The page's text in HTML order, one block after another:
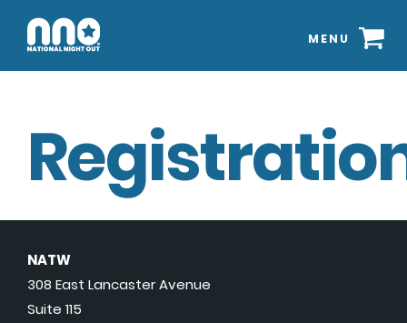
MENU
NATW
308 East Lancaster Avenue
Suite 115